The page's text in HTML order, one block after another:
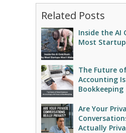
Related Posts
Inside the AI
Most
The Future
Accounting
Bookkeeping
Are Your
Actually